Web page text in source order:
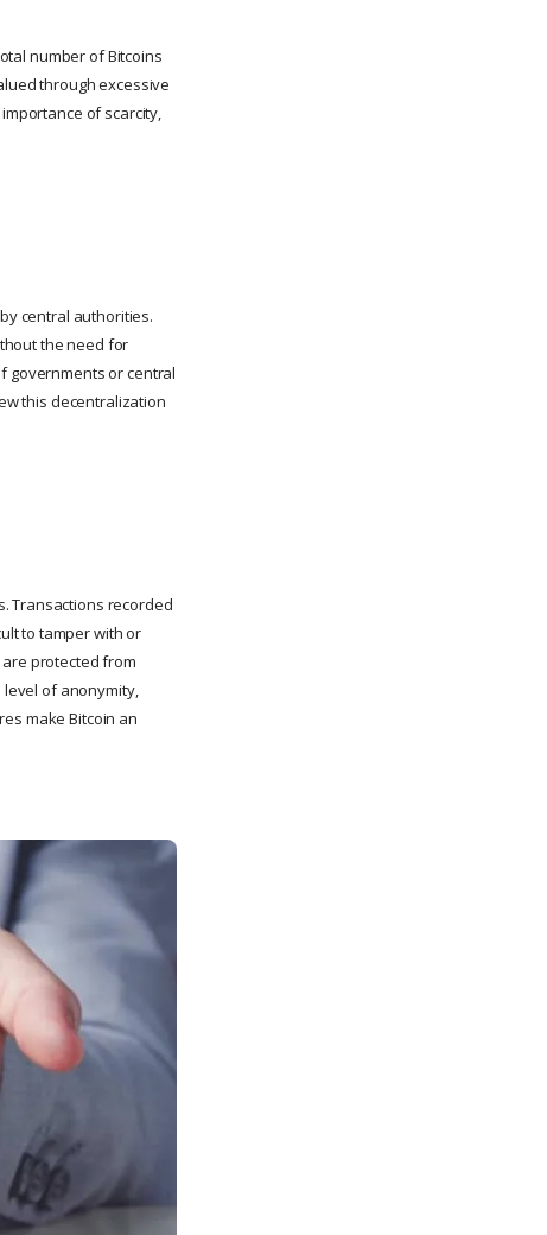
number of Bitcoins
through excessive
of scarcity,
central authorities.
the need for
governments or central
this decentralization
Transactions recorded
to tamper with or
protected from
of anonymity,
make Bitcoin an